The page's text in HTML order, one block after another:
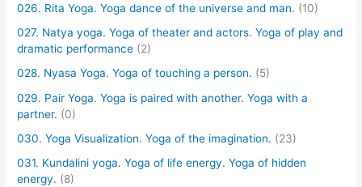
026. Rita Yoga. Yoga dance of the universe and man. (10)
027. Natya yoga. Yoga of theater and actors. Yoga of play and
dramatic performance (2)
028. Nyasa Yoga. Yoga of touching a person. (5)
029. Pair Yoga. Yoga is paired with another. Yoga with a
partner. (0)
030. Yoga Visualization. Yoga of the imagination. (23)
031. Kundalini yoga. Yoga of life energy. Yoga of hidden
energy. (8)